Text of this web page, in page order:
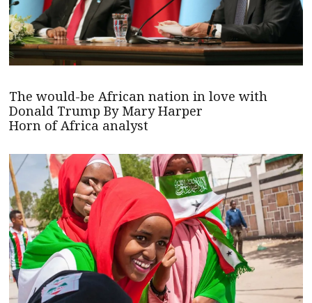
The would-be African nation in love with
Donald Trump By Mary Harper
Horn of Africa analyst